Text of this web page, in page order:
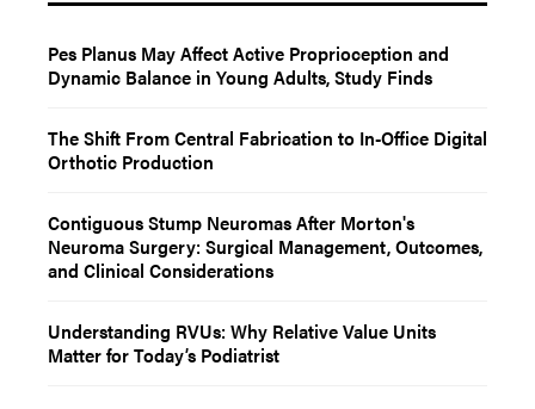
Pes Planus May Affect Active Proprioception and
Dynamic Balance in Young Adults, Study Finds
The Shift From Central Fabrication to In-Office Digital
Orthotic Production
Contiguous Stump Neuromas After Morton's
Neuroma Surgery: Surgical Management, Outcomes,
and Clinical Considerations
Understanding RVUs: Why Relative Value Units
Matter for Today’s Podiatrist